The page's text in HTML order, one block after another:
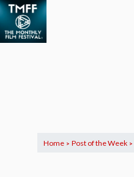
Home > Post of the Week >